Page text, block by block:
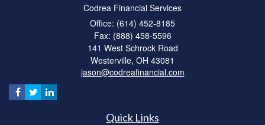
Codrea Financial Services
Office: (614) 452-8185
Fax: (888) 458-5596
141 West Schrock Road
Westerville, OH 43081
jason@codreafinancial.com
Quick Links